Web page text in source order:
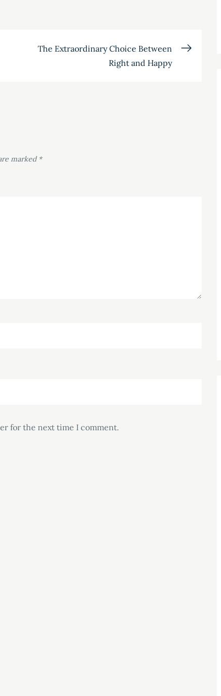
The Extraordinary Choice Between
Right and Happy
marked *
for the next time I comment.